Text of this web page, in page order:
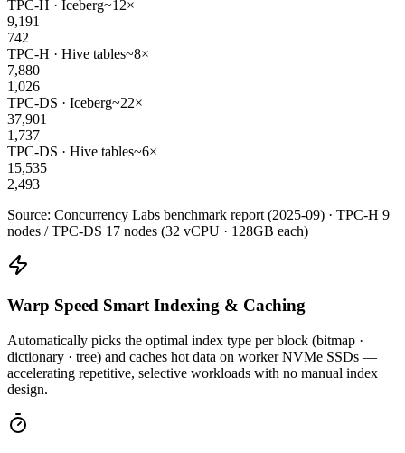
TPC-H · Iceberg~12×
9,191
742
TPC-H · Hive tables~8×
7,880
1,026
TPC-DS · Iceberg~22×
37,901
1,737
TPC-DS · Hive tables~6×
15,535
2,493
Source: Concurrency Labs benchmark report (2025-09) · TPC-H 9
nodes / TPC-DS 17 nodes (32 vCPU · 128GB each)
Warp Speed Smart Indexing & Caching
Automatically picks the optimal index type per block (bitmap ·
dictionary · tree) and caches hot data on worker NVMe SSDs —
accelerating repetitive, selective workloads with no manual index
design.